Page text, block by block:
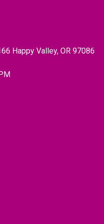
Happy Valley, OR 97086